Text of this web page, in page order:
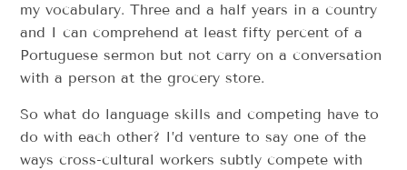
my vocabulary. Three and a half years in a country
and I can comprehend at least fifty percent of a
Portuguese sermon but not carry on a conversation
with a person at the grocery store.
So what do language skills and competing have to
do with each other? I’d venture to say one of the
ways cross-cultural workers subtly compete with